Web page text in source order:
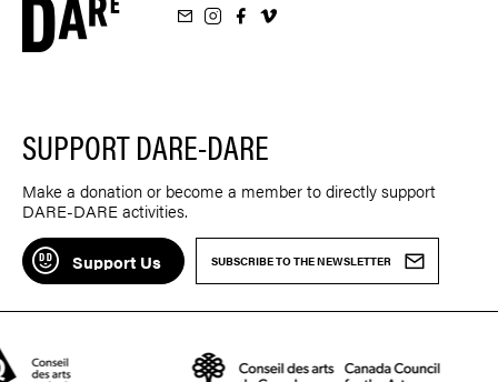
newsletter
Instagram
on Facebook
us on Vimeo
SUPPORT DARE-DARE
Make a donation or become a member to directly support
DARE-DARE activities.
Support Us SUBSCRIBE TO THE NEWSLETTER